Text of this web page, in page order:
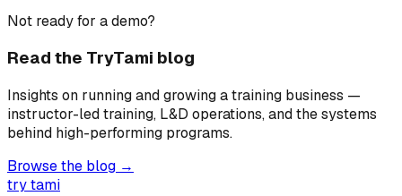
Not ready for a demo?
Read the TryTami blog
Insights on running and growing a training business —
instructor-led training, L&D operations, and the systems
behind high-performing programs.
Browse the blog →
try tami